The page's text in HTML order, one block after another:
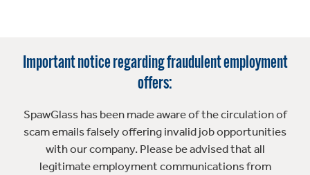
Important notice regarding fraudulent employment
offers:
SpawGlass has been made aware of the circulation of
scam emails falsely offering invalid job opportunities
with our company. Please be advised that all
legitimate employment communications from